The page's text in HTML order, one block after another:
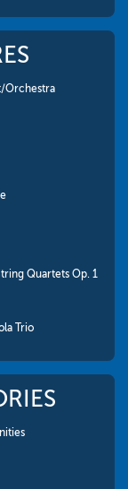
Orchestra
Quartets Op. 1
Trio